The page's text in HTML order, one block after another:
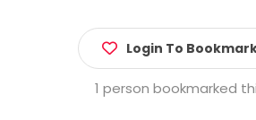
Login To
1 person bookmarked